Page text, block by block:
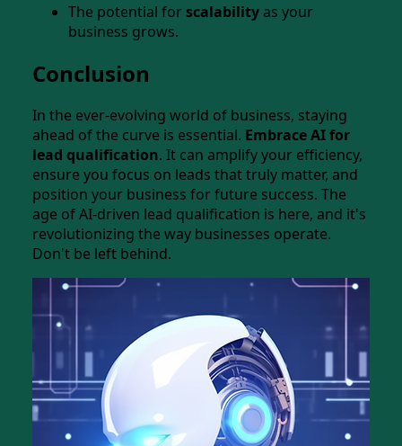
The potential for scalability as your
business grows.
Conclusion
In the ever-evolving world of business, staying
ahead of the curve is essential. Embrace AI for
lead qualification. It can amplify your efficiency,
ensure you focus on leads that truly matter, and
position your business for future success. The
age of AI-driven lead qualification is here, and it's
revolutionizing the way businesses operate.
Don't be left behind.